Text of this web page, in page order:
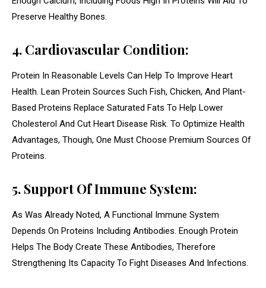
Preserve Healthy Bones.
4. Cardiovascular Condition:
Protein In Reasonable Levels Can Help To Improve Heart
Health. Lean Protein Sources Such Fish, Chicken, And Plant-
Based Proteins Replace Saturated Fats To Help Lower
Cholesterol And Cut Heart Disease Risk. To Optimize Health
Advantages, Though, One Must Choose Premium Sources Of
Proteins.
5. Support Of Immune System:
As Was Already Noted, A Functional Immune System
Depends On Proteins Including Antibodies. Enough Protein
Helps The Body Create These Antibodies, Therefore
Strengthening Its Capacity To Fight Diseases And Infections.